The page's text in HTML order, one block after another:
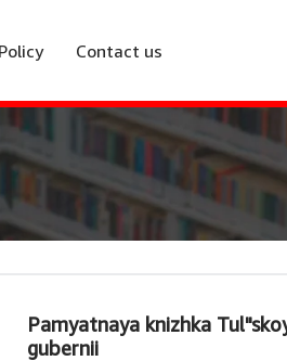
Contact us
Pamyatnaya knizhka
gubernii